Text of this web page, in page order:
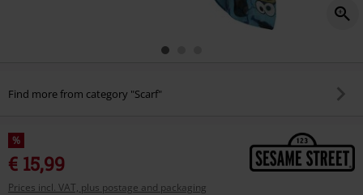
Find more from category "Scarf"
%
€ 15,99
Prices incl. VAT, plus postage and packaging